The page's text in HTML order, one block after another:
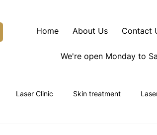
Home About Us Contact
We're open Monday to
Laser Clinic Skin treatment